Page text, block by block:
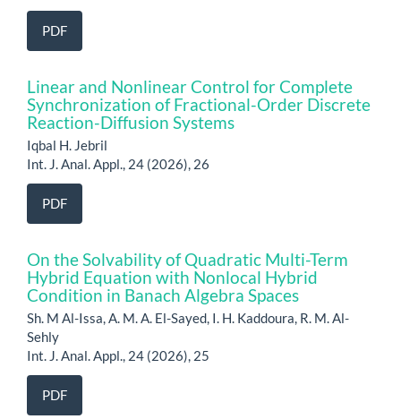
PDF
Linear and Nonlinear Control for Complete
Synchronization of Fractional-Order Discrete
Reaction-Diffusion Systems
Iqbal H. Jebril
Int. J. Anal. Appl., 24 (2026), 26
PDF
On the Solvability of Quadratic Multi-Term
Hybrid Equation with Nonlocal Hybrid
Condition in Banach Algebra Spaces
Sh. M Al-Issa, A. M. A. El-Sayed, I. H. Kaddoura, R. M. Al-
Sehly
Int. J. Anal. Appl., 24 (2026), 25
PDF